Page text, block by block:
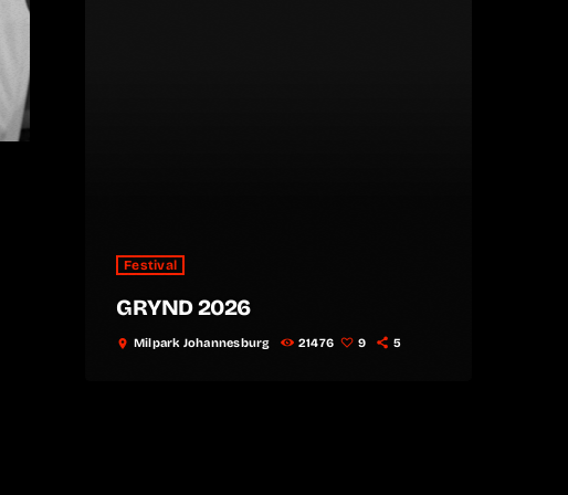
Festival
GRYND 2026
location_on Milpark Johannesburg 21476 9 5